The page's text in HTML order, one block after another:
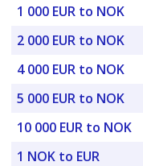
1 000 EUR to NOK
2 000 EUR to NOK
4 000 EUR to NOK
5 000 EUR to NOK
10 000 EUR to NOK
1 NOK to EUR